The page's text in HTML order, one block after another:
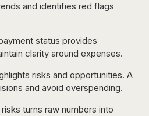
and identifies red flags
status provides
clarity around expenses.
risks and opportunities. A
and avoid overspending.
turns raw numbers into